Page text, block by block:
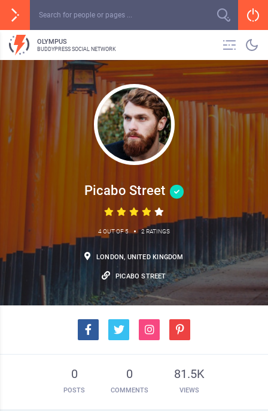
OLYMPUS
BUDDYPRESS SOCIAL NETWORK
Picabo Street
4 OUT OF 5 • 2 RATINGS
LONDON, UNITED KINGDOM
PICABO STREET
0
POSTS
0
COMMENTS
81.5K
VIEWS